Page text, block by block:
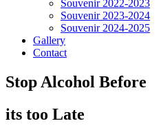
Souvenir 2022-2023
Souvenir 2023-2024
Souvenir 2024-2025
Gallery
Contact
Stop Alcohol Before
its too Late